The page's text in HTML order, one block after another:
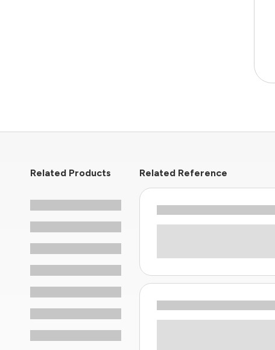
Related Products Related Reference